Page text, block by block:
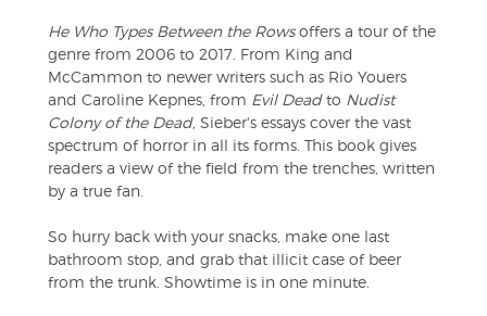
He Who Types Between the Rowsoffers a tour of the
genre from 2006 to 2017. From King and
McCammon to newer writers such as Rio Youers
and Caroline Kepnes, from Evil Deadto Nudist
Colony of the Dead, Sieber's essays cover the vast
spectrum of horror in all its forms. This book gives
readers a view of the field from the trenches, written
by a true fan.
So hurry back with your snacks, make one last
bathroom stop, and grab that illicit case of beer
from the trunk. Showtime is in one minute.